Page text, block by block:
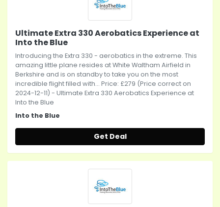
Ultimate Extra 330 Aerobatics Experience at
Into the Blue
Introducing the Extra 330 - aerobatics in the extreme. This
amazing little plane resides at White Waltham Airfield in
Berkshire and is on standby to take you on the most
incredible flight filled with... Price: £279 (Price correct on
2024-12-11) - Ultimate Extra 330 Aerobatics Experience at
Into the Blue
Into the Blue
Get Deal